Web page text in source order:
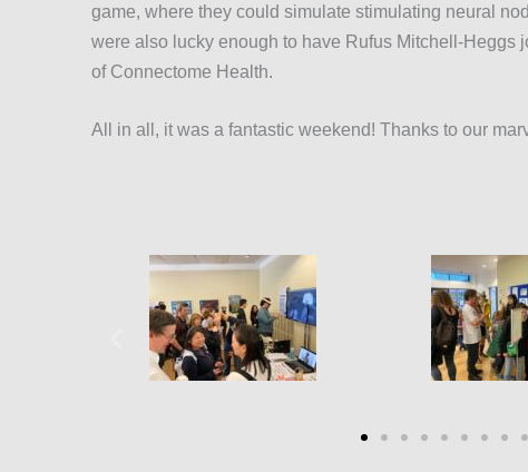
game, where they could simulate stimulating neural
were also lucky enough to have Rufus Mitchell-Heggs
of Connectome Health.
All in all, it was a fantastic weekend! Thanks to our